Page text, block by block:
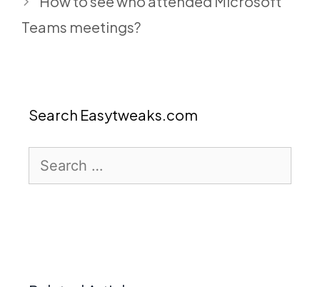
Teams meetings?
Search Easytweaks.com
for: